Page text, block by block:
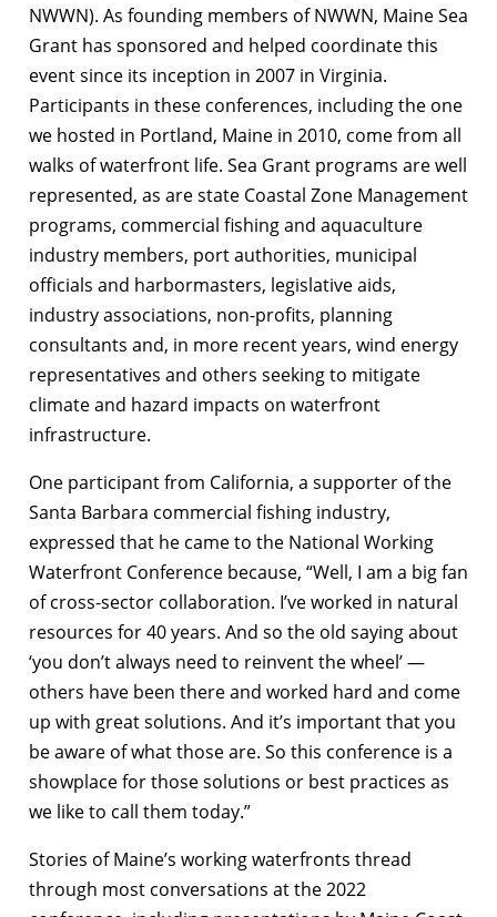
NWWN). As founding members of NWWN, Maine Sea
Grant has sponsored and helped coordinate this
event since its inception in 2007 in Virginia.
Participants in these conferences, including the one
we hosted in Portland, Maine in 2010, come from all
walks of waterfront life. Sea Grant programs are well
represented, as are state Coastal Zone Management
programs, commercial fishing and aquaculture
industry members, port authorities, municipal
officials and harbormasters, legislative aids,
industry associations, non-profits, planning
consultants and, in more recent years, wind energy
representatives and others seeking to mitigate
climate and hazard impacts on waterfront
infrastructure.
One participant from California, a supporter of the
Santa Barbara commercial fishing industry,
expressed that he came to the National Working
Waterfront Conference because, “Well, I am a big fan
of cross-sector collaboration. I’ve worked in natural
resources for 40 years. And so the old saying about
‘you don’t always need to reinvent the wheel’ —
others have been there and worked hard and come
up with great solutions. And it’s important that you
be aware of what those are. So this conference is a
showplace for those solutions or best practices as
we like to call them today.”
Stories of Maine’s working waterfronts thread
through most conversations at the 2022